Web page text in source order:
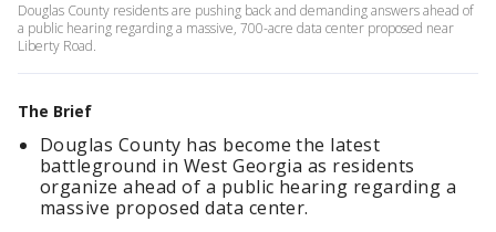
Douglas County residents are pushing back and demanding answers ahead of
a public hearing regarding a massive, 700-acre data center proposed near
Liberty Road.
The Brief
Douglas County has become the latest
battleground in West Georgia as residents
organize ahead of a public hearing regarding a
massive proposed data center.